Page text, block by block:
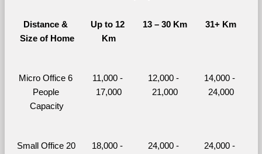
Distance &
Size of Home
Up to 12
Km
13 – 30 Km 31+ Km
Micro Office 6
People
Capacity
11,000 -
17,000
12,000 -
21,000
14,000 -
24,000
Small Office 20
18,000 -
24,000 -
24,000 -